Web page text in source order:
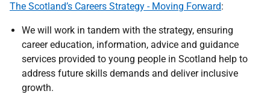
The Scotland’s Careers Strategy - Moving Forward:
We will work in tandem with the strategy, ensuring
career education, information, advice and guidance
services provided to young people in Scotland help to
address future skills demands and deliver inclusive
growth.